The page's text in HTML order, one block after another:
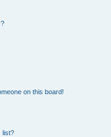
on this board!
list?